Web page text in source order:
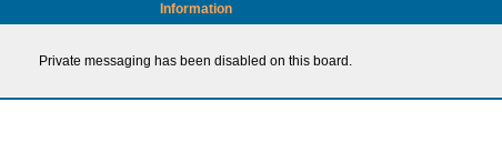
Information
Private messaging has been disabled on this board.